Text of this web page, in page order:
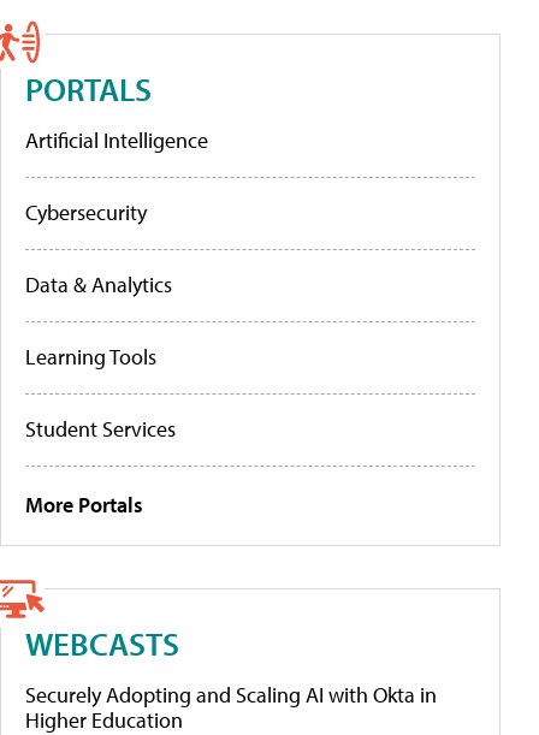
PORTALS
Artificial Intelligence
Cybersecurity
Data & Analytics
Learning Tools
Student Services
More Portals
WEBCASTS
Securely Adopting and Scaling AI with Okta in
Higher Education